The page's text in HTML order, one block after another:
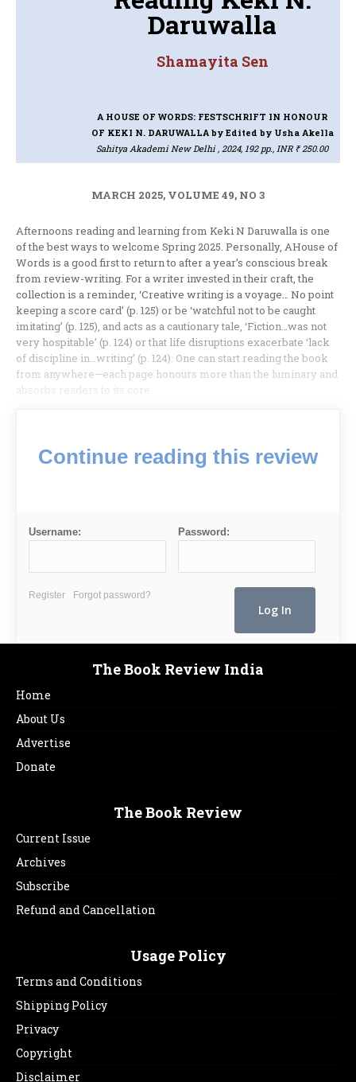
Daruwalla
Shamayita Sen
A HOUSE OF WORDS: FESTSCHRIFT IN HONOUR
OF KEKI N. DARUWALLA by Edited by Usha Akella
Sahitya Akademi New Delhi , 2024, 192 pp., INR ₹ 250.00
MARCH 2025, VOLUME 49, NO 3
Afternoons reading and learning from Keki N Daruwalla is one
of the best ways to welcome Spring 2025. Personally, AHouse of
Words is a good first to return to after a year’s conscious break
from review-writing. For a writer invested in their craft, the
collection is a reminder, ‘Creative writing is a voyage… No point
keeping a score card’ (p. 125) or be ‘watchful not to be caught
imitating’ (p. 125), and acts as a cautionary tale, ‘Fiction…was not
very hospitable’ (p. 124) or that life disruptions exacerbate ‘lack
of discipline in…writing’ (p. 124). One can start reading the book
from anywhere—each page honours more than the luminary and
absorbs readers to its core.
Continue reading this review
Username: Password:
Register Forgot password?
The Book Review India
Home
About Us
Advertise
Donate
The Book Review
Current Issue
Archives
Subscribe
Refund and Cancellation
Usage Policy
Terms and Conditions
Shipping Policy
Privacy
Copyright
Disclaimer